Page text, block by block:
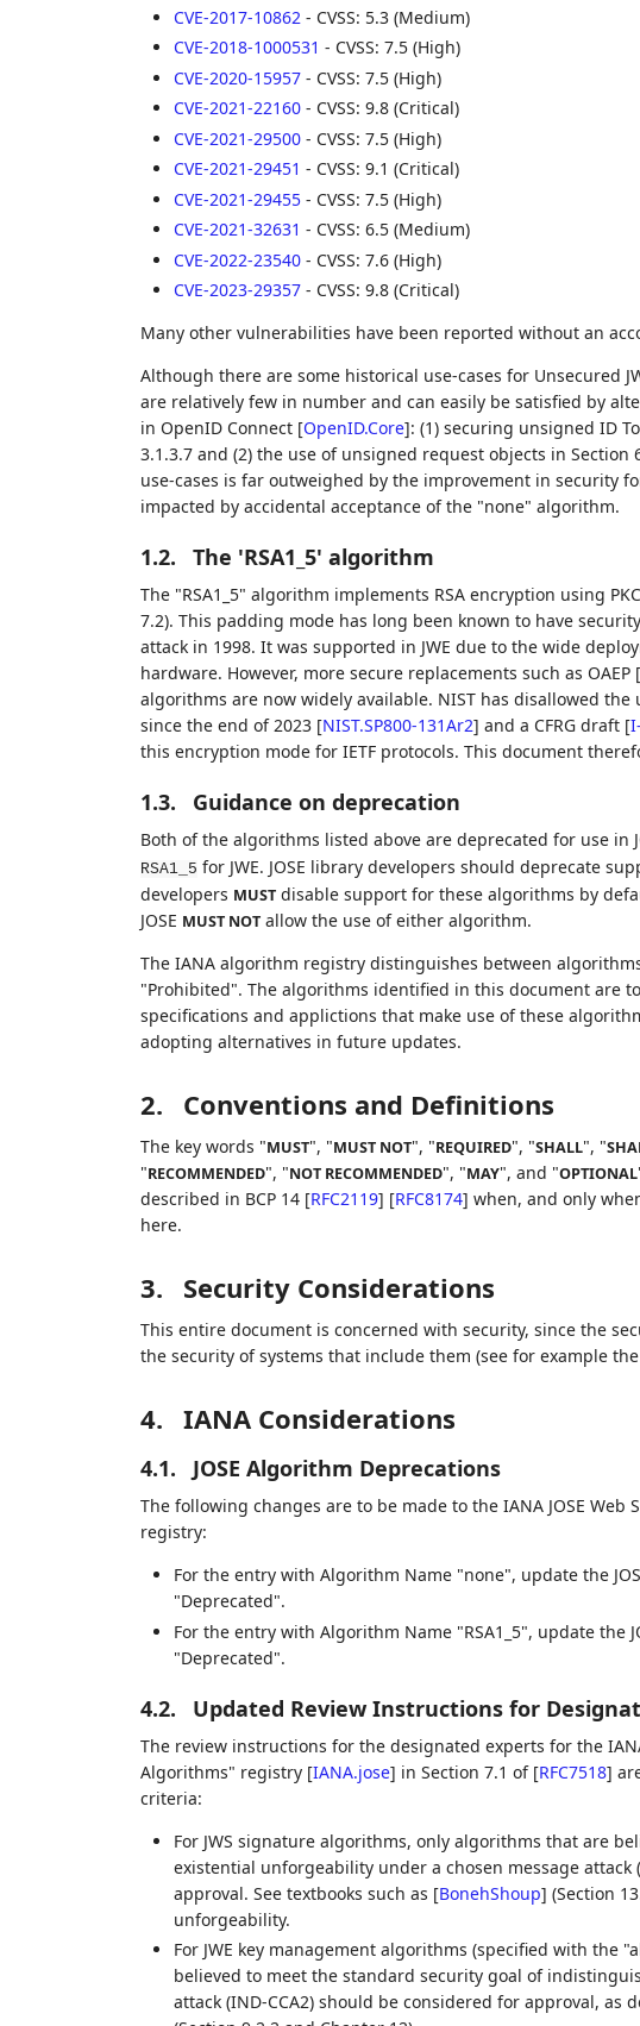
CVE-2017-10862 - CVSS: 5.3 (Medium)
CVE-2018-1000531 - CVSS: 7.5 (High)
CVE-2020-15957- CVSS: 7.5 (High)
CVE-2021-22160- CVSS: 9.8 (Critical)
CVE-2021-29500- CVSS: 7.5 (High)
CVE-2021-29451 - CVSS: 9.1 (Critical)
CVE-2021-29455- CVSS: 7.5 (High)
CVE-2021-32631 - CVSS: 6.5 (Medium)
CVE-2022-23540- CVSS: 7.6 (High)
CVE-2023-29357- CVSS: 9.8 (Critical)
Many other vulnerabilities have been reported without an
Although there are some historical use-cases for Unsecured
are relatively few in number and can easily be satisfied by
in OpenID Connect [OpenID.Core]: (1) securing unsigned ID
3.1.3.7 and (2) the use of unsigned request objects in
use-cases is far outweighed by the improvement in security
impacted by accidental acceptance of the "none" algorithm.
1.2. The 'RSA1_5' algorithm
The "RSA1_5" algorithm implements RSA encryption using
7.2). This padding mode has long been known to have
attack in 1998. It was supported in JWE due to the wide
hardware. However, more secure replacements such as OAEP [
algorithms are now widely available. NIST has disallowed
since the end of 2023 [NIST.SP800-131Ar2] and a CFRG draft [
this encryption mode for IETF protocols. This document
1.3. Guidance on deprecation
Both of the algorithms listed above are deprecated for use in
RSA1_5 for JWE. JOSE library developers should deprecate
developers MUSTdisable support for these algorithms by
JOSE MUST NOTallow the use of either algorithm.
The IANA algorithm registry distinguishes between
"Prohibited". The algorithms identified in this document are
specifications and applictions that make use of these
adopting alternatives in future updates.
2. Conventions and Definitions
The key words "MUST", "MUST NOT", "REQUIRED", "SHALL", "
"RECOMMENDED", "NOT RECOMMENDED", "MAY", and "OPTIONAL
described in BCP 14 [RFC2119] [RFC8174] when, and only
here.
3. Security Considerations
This entire document is concerned with security, since the
the security of systems that include them (see for example the
4. IANA Considerations
4.1. JOSE Algorithm Deprecations
The following changes are to be made to the IANA JOSE
registry:
For the entry with Algorithm Name "none", update the
"Deprecated".
For the entry with Algorithm Name "RSA1_5", update the
"Deprecated".
4.2. Updated Review Instructions for
The review instructions for the designated experts for the
Algorithms" registry [IANA.jose] in Section 7.1 of [RFC7518]
criteria:
For JWS signature algorithms, only algorithms that are
existential unforgeability under a chosen message attack
approval. See textbooks such as [BonehShoup] (Section
unforgeability.
For JWE key management algorithms (specified with the
believed to meet the standard security goal of
attack (IND-CCA2) should be considered for approval, as